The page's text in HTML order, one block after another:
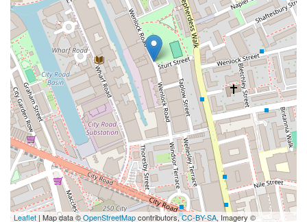
Leaflet | Map data ©OpenStreetMapcontributors,CC-BY-SA, Imagery ©